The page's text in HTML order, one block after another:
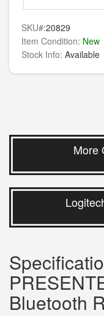
SKU#:20829
Item Condition: New
Stock Info: Available
More
Bluetooth